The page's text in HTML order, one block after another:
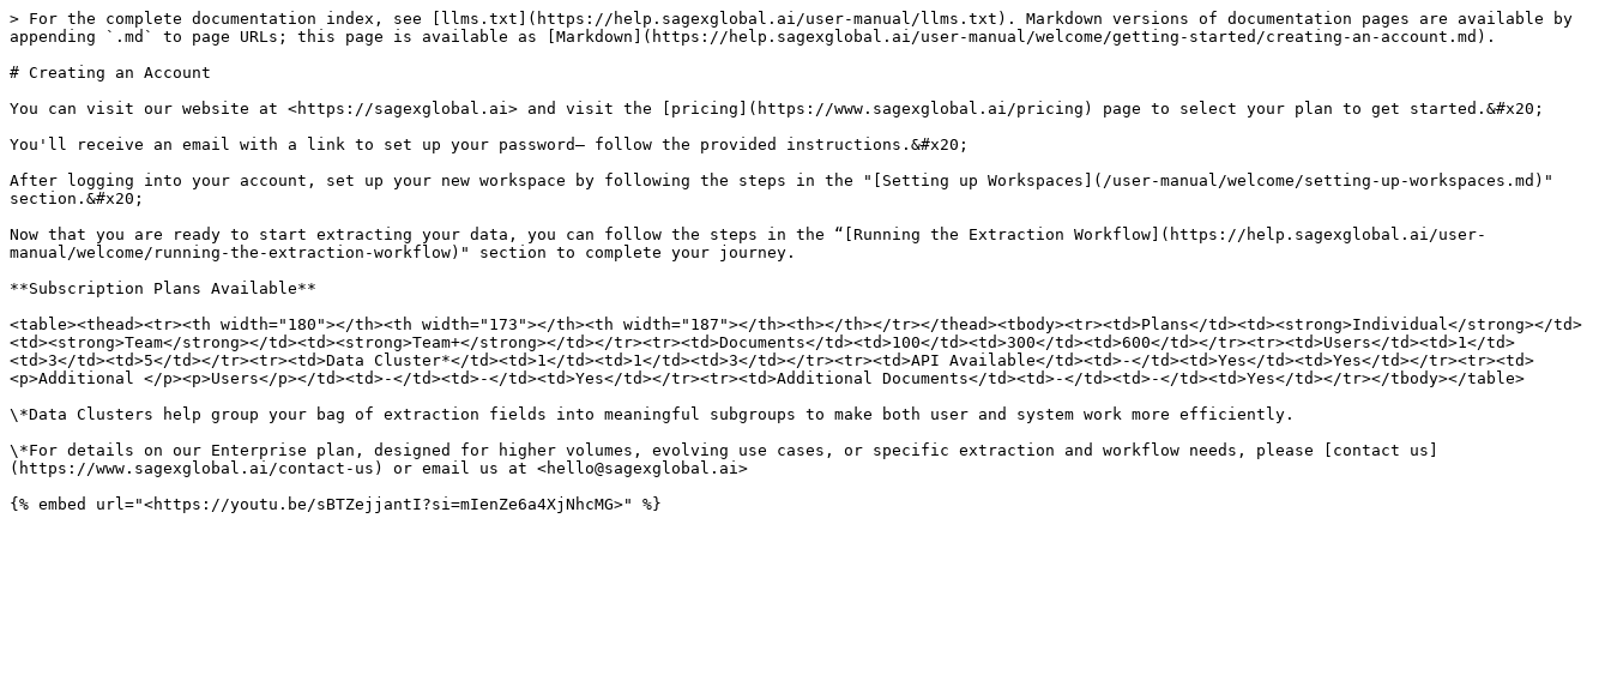
> For the complete documentation index, see [llms.txt](https://help.sagexglobal.ai/user-manual/llms.txt). Markdown versions of documentation pages are available by
appending `.md` to page URLs; this page is available as [Markdown](https://help.sagexglobal.ai/user-manual/welcome/getting-started/creating-an-account.md).
# Creating an Account
You can visit our website at <https://sagexglobal.ai> and visit the [pricing](https://www.sagexglobal.ai/pricing) page to select your plan to get started.&#x20;
You'll receive an email with a link to set up your password— follow the provided instructions.&#x20;
After logging into your account, set up your new workspace by following the steps in the "[Setting up Workspaces](/user-manual/welcome/setting-up-workspaces.md)"
section.&#x20;
Now that you are ready to start extracting your data, you can follow the steps in the “[Running the Extraction Workflow](https://help.sagexglobal.ai/user-
manual/welcome/running-the-extraction-workflow)" section to complete your journey.
**Subscription Plans Available**
<table><thead><tr><th width="180"></th><th width="173"></th><th width="187"></th><th></th></tr></thead><tbody><tr><td>Plans</td><td><strong>Individual</strong></td>
<td><strong>Team</strong></td><td><strong>Team+</strong></td></tr><tr><td>Documents</td><td>100</td><td>300</td><td>600</td></tr><tr><td>Users</td><td>1</td>
<td>3</td><td>5</td></tr><tr><td>Data Cluster*</td><td>1</td><td>1</td><td>3</td></tr><tr><td>API Available</td><td>-</td><td>Yes</td><td>Yes</td></tr><tr><td>
<p>Additional </p><p>Users</p></td><td>-</td><td>-</td><td>Yes</td></tr><tr><td>Additional Documents</td><td>-</td><td>-</td><td>Yes</td></tr></tbody></table>
\*Data Clusters help group your bag of extraction fields into meaningful subgroups to make both user and system work more efficiently.
\*For details on our Enterprise plan, designed for higher volumes, evolving use cases, or specific extraction and workflow needs, please [contact us]
(https://www.sagexglobal.ai/contact-us) or email us at <hello@sagexglobal.ai>